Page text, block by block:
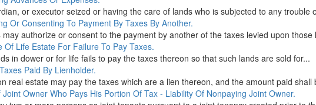
or executor seized or having the care of lands who is subjected to any trouble
Or Consenting To Payment By Taxes By Another.
authorize or consent to the payment by another of the taxes levied upon
Life Estate For Failure To Pay Taxes.
in dower or for life fails to pay the taxes thereon so that such lands are sold for...
Paid By Lienholder.
real estate may pay the taxes which are a lien thereon, and the amount paid shall
Owner Who Pays His Portion Of Tax - Liability Of Nonpaying Joint Owner.